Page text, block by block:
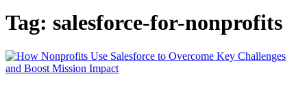
Tag: salesforce-for-nonprofits